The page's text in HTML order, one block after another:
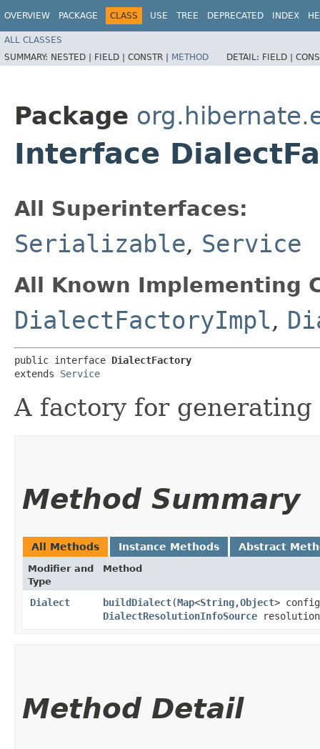
OVERVIEW PACKAGE CLASS USE TREE DEPRECATED INDEX
ALL CLASSES
SUMMARY: NESTED | FIELD | CONSTR | METHOD DETAIL: FIELD |
Package
Interface
All Superinterfaces:
Serializable, Service
All Known Implementing
DialectFactoryImpl,
public interface DialectFactory
extends Service
A factory for generating
Method Summary
All Methods Instance Methods Abstract
Modifier and
Type
Method
Dialect buildDialect​(Map<String,​Object>
DialectResolutionInfoSource
Method Detail